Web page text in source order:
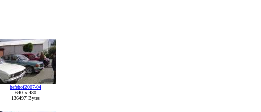
hefehof2007-04
640 x 480
136497 Bytes